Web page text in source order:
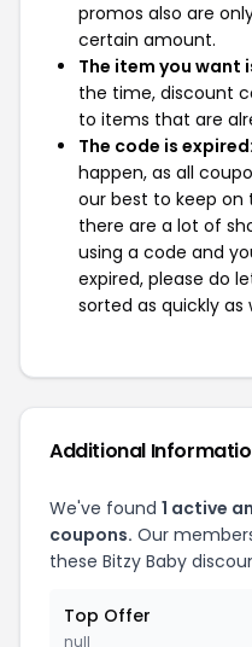
promos also are
certain amount.
The item you want
the time, discount
to items that are
The code is expired:
happen, as all
our best to keep on
there are a lot of
using a code and
expired, please do
sorted as quickly as
Additional
We've found 1 active
coupons. Our
these Bitzy Baby
Top Offer
null